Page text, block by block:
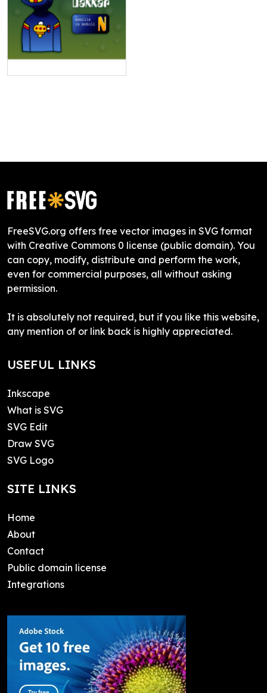
FreeSVG.org offers free vector images in SVG format
with Creative Commons 0 license (public domain). You
can copy, modify, distribute and perform the work,
even for commercial purposes, all without asking
permission.
It is absolutely not required, but if you like this website,
any mention of or link back is highly appreciated.
USEFUL LINKS
Inkscape
What is SVG
SVG Edit
Draw SVG
SVG Logo
SITE LINKS
Home
About
Contact
Public domain license
Integrations